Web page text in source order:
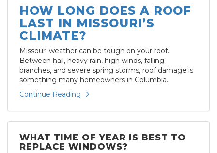
HOW LONG DOES A ROOF
LAST IN MISSOURI’S
CLIMATE?
Missouri weather can be tough on your roof.
Between hail, heavy rain, high winds, falling
branches, and severe spring storms, roof damage is
something many homeowners in Columbia...
Continue Reading
WHAT TIME OF YEAR IS BEST TO
REPLACE WINDOWS?